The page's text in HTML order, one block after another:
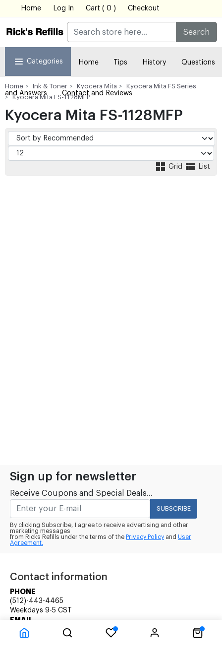
Home Log In Cart ( 0 ) Checkout
Search
Categories Home Tips History Questions
and Answers Contact and Reviews
Home Ink & Toner Kyocera Mita
Kyocera Mita FS Series
Kyocera Mita FS-1128MFP
Kyocera Mita FS-1128MFP
Grid List
Sign up for newsletter
Receive Coupons and Special Deals...
SUBSCRIBE
By clicking Subscribe, I agree to receive advertising and other
marketing messages
from Ricks Refills under the terms of the Privacy Policy and User
Agreement.
Contact information
PHONE
(512)-443-4465
Weekdays 9-5 CST
EMAIL
rick@ricksrefills.com
Customer Service